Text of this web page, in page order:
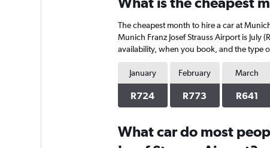
The cheapest month to hire a car at
Munich Franz Josef Strauss Airport is
availability, when you book, and the type
January
R724
February
R773
March
R641
What car do most